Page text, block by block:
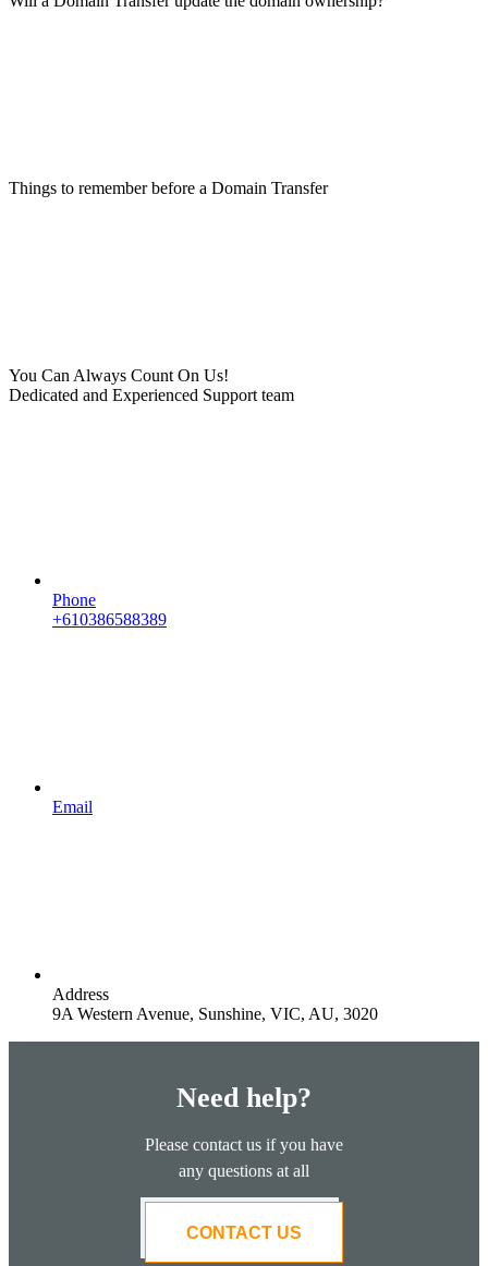
Things to remember before a Domain Transfer
You Can Always Count On Us!
Dedicated and Experienced Support team
Phone
+610386588389
Email
Address
9A Western Avenue, Sunshine, VIC, AU, 3020
Need help?
Please contact us if you have
any questions at all
CONTACT US